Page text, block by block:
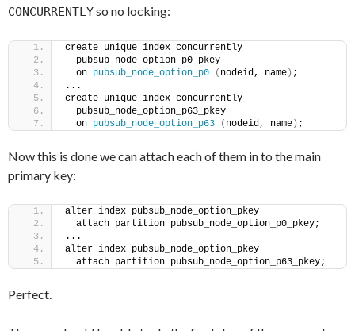
CONCURRENTLYso no locking:
create unique index concurrently
  pubsub_node_option_p0_pkey
  on
pubsub_node_option_p0 ( nodeid, name ) ;
...
create unique index concurrently
  pubsub_node_option_p63_pkey
  on
pubsub_node_option_p63 ( nodeid, name ) ;
Now this is done we can attach each of them in to the main
primary key:
alter index pubsub_node_option_pkey
  attach partition pubsub_node_option_p0_pkey;
...
alter index pubsub_node_option_pkey
  attach partition pubsub_node_option_p63_pkey;
Perfect.